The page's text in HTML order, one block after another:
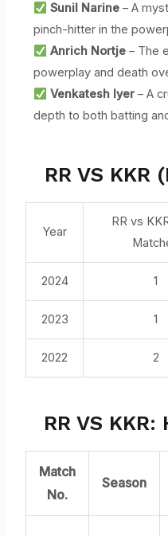
Sunil Narine – A
pinch-hitter in the
Anrich Nortje – The
powerplay and death
Venkatesh Iyer – A
depth to both batting
RR VS KKR
Year
RR vs
2024 1
2023 1
2022 2
RR VS KKR:
Match
No.
Season